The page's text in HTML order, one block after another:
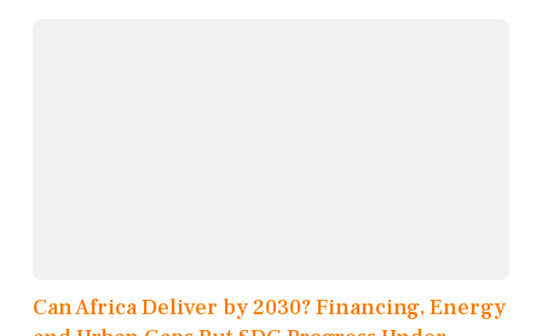
Can Africa Deliver by 2030? Financing, Energy